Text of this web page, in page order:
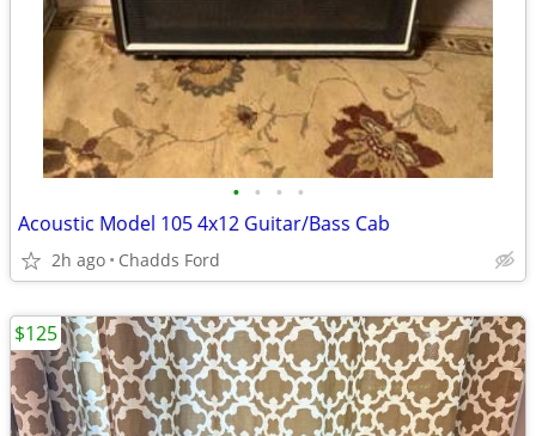
• • • •
Acoustic Model 105 4x12 Guitar/Bass Cab
2h ago Chadds Ford
$125